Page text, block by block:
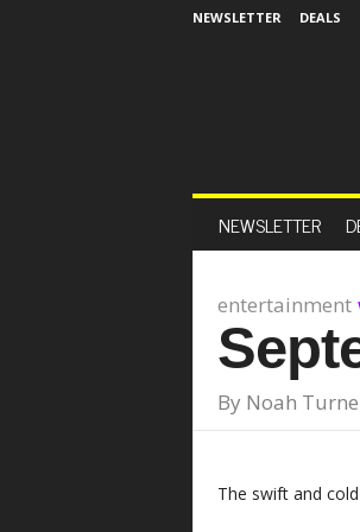
NEWSLETTER DEALS
NEWSLETTER
entertainment
By Noah
The swift and